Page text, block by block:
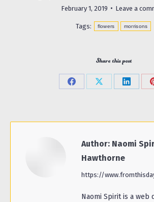
February 1, 2019
Leave a
Tags: flowers morrisons
Share this post
Share Share Share
Author: Naomi
Hawthorne
https://
Naomi Spirit is a web